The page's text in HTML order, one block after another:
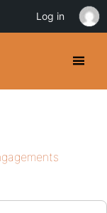
Log in